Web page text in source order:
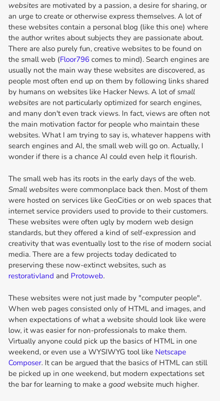
websites are motivated by a passion, a desire for sharing, or
an urge to create or otherwise express themselves. A lot of
these websites contain a personal blog (like this one) where
the author writes about subjects they are passionate about.
There are also purely fun, creative websites to be found on
the small web (Floor796 comes to mind). Search engines are
usually not the main way these websites are discovered, as
people most often end up on them by following links shared
by humans on websites like Hacker News. A lot ofsmall
websites are not particularly optimized for search engines,
and many don't even track views. In fact, views are often not
the main motivation factor for people who maintain these
websites. What I am trying to say is, whatever happens with
search engines and AI, the small web will go on. Actually, I
wonder if there is a chance AI could even help it flourish.
The small web has its roots in the early days of the web.
Small websites were commonplace back then. Most of them
were hosted on services like GeoCities or on web spaces that
internet service providers used to provide to their customers.
These websites were often ugly by modern web design
standards, but they offered a kind of self-expression and
creativity that was eventually lost to the rise of modern social
media. There are a few projects today dedicated to
preserving these now-extinct websites, such as
restorativland and Protoweb.
These websites were not just made by "computer people".
When web pages consisted only of HTML and images, and
when expectations of what a website should look like were
low, it was easier for non-professionals to make them.
Virtually anyone could pick up the basics of HTML in one
weekend, or even use a WYSIWYG tool like Netscape
Composer. It can be argued that the basics of HTML can still
be picked up in one weekend, but modern expectations set
the bar for learning to make agood website much higher.